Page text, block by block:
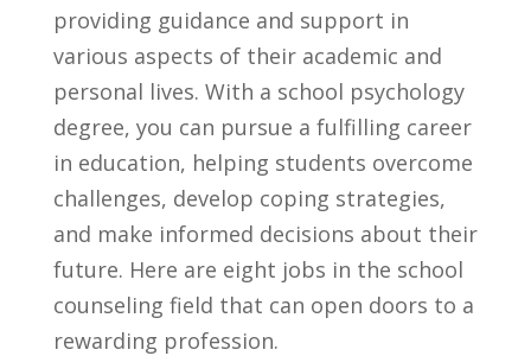
providing guidance and support in
various aspects⁣ of their academic and
personal lives. With a school psychology
degree, you can pursue a fulfilling career
in education, helping students overcome
challenges, develop coping strategies,
and make informed decisions about their
future. Here are eight jobs in the ⁢school
counseling field that can open doors to a
rewarding profession.